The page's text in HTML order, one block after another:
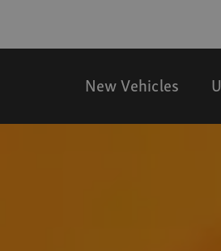
New Vehicles